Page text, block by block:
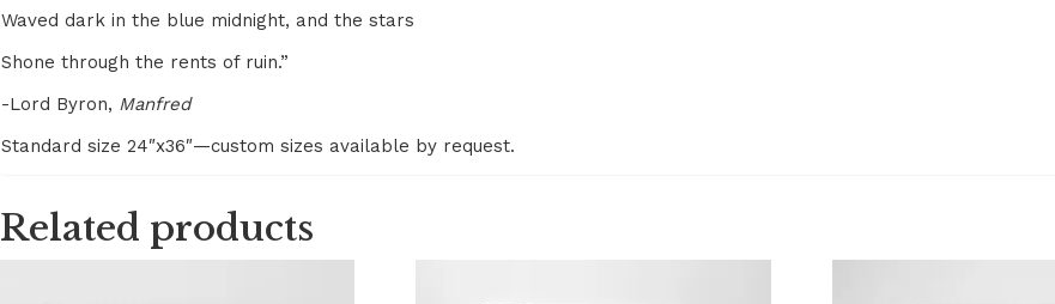
Waved dark in the blue midnight, and the stars
Shone through the rents of ruin.”
-Lord Byron, Manfred
Standard size 24″x36″—custom sizes available by request.
Related products